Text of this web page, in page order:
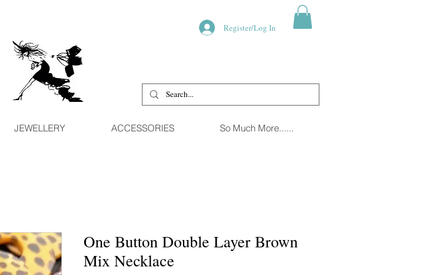
Register/Log In
JEWELLERY ACCESSORIES So Much More......
One Button Double Layer Brown
Mix Necklace